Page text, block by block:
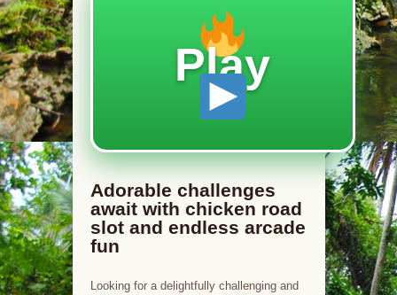
Play
Adorable challenges
await with chicken road
slot and endless arcade
fun
Looking for a delightfully challenging and